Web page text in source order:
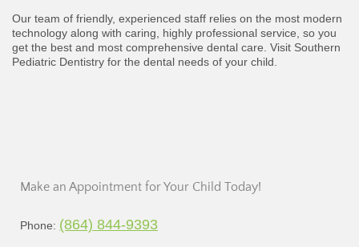
Our team of friendly, experienced staff relies on the most modern
technology along with caring, highly professional service, so you
get the best and most comprehensive dental care. Visit Southern
Pediatric Dentistry for the dental needs of your child.
Make an Appointment for Your Child Today!
Phone: (864) 844-9393